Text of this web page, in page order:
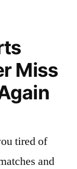
Miss
tired of
and